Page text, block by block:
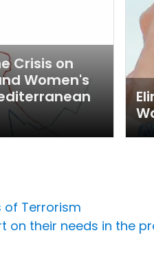
Crisis on
Women's
of Terrorism
on their needs in the